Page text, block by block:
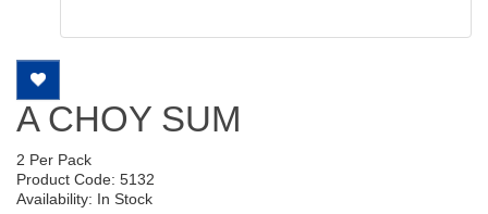
A CHOY SUM
2 Per Pack
Product Code: 5132
Availability: In Stock